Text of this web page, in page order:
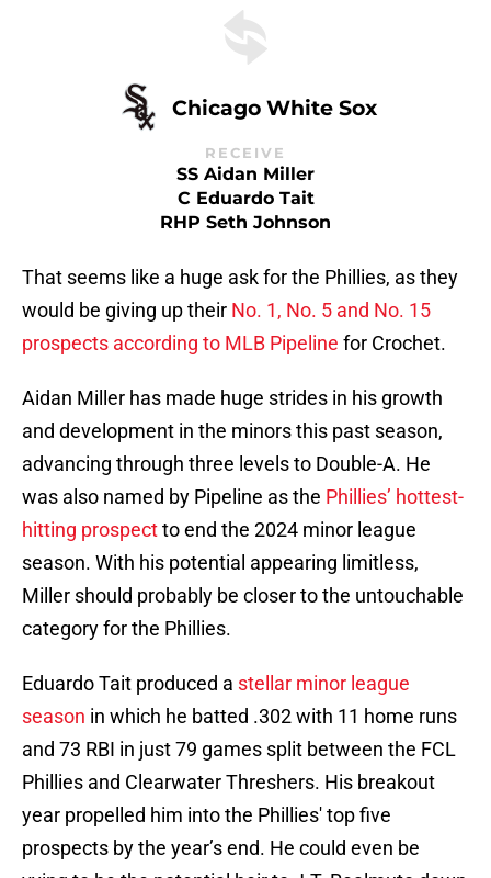
Chicago White Sox
RECEIVE
SS Aidan Miller
C Eduardo Tait
RHP Seth Johnson
That seems like a huge ask for the Phillies, as they
would be giving up their No. 1, No. 5 and No. 15
prospects according to MLB Pipeline for Crochet.
Aidan Miller has made huge strides in his growth
and development in the minors this past season,
advancing through three levels to Double-A. He
was also named by Pipeline as the Phillies’ hottest-
hitting prospectto end the 2024 minor league
season. With his potential appearing limitless,
Miller should probably be closer to the untouchable
category for the Phillies.
Eduardo Tait produced a stellar minor league
season in which he batted .302 with 11 home runs
and 73 RBI in just 79 games split between the FCL
Phillies and Clearwater Threshers. His breakout
year propelled him into the Phillies' top five
prospects by the year’s end. He could even be